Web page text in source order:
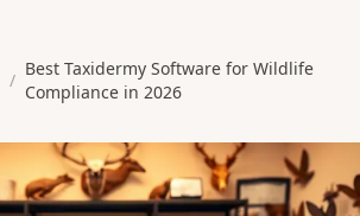
/
Best Taxidermy Software for Wildlife
Compliance in 2026